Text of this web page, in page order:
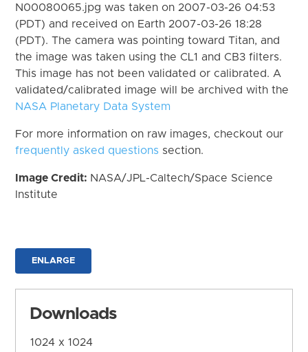
N00080065.jpg was taken on 2007-03-26 04:53
(PDT) and received on Earth 2007-03-26 18:28
(PDT). The camera was pointing toward Titan, and
the image was taken using the CL1 and CB3 filters.
This image has not been validated or calibrated. A
validated/calibrated image will be archived with the
NASA Planetary Data System
For more information on raw images, checkout our
frequently asked questions section.
Image Credit: NASA/JPL-Caltech/Space Science
Institute
ENLARGE
Downloads
1024 x 1024